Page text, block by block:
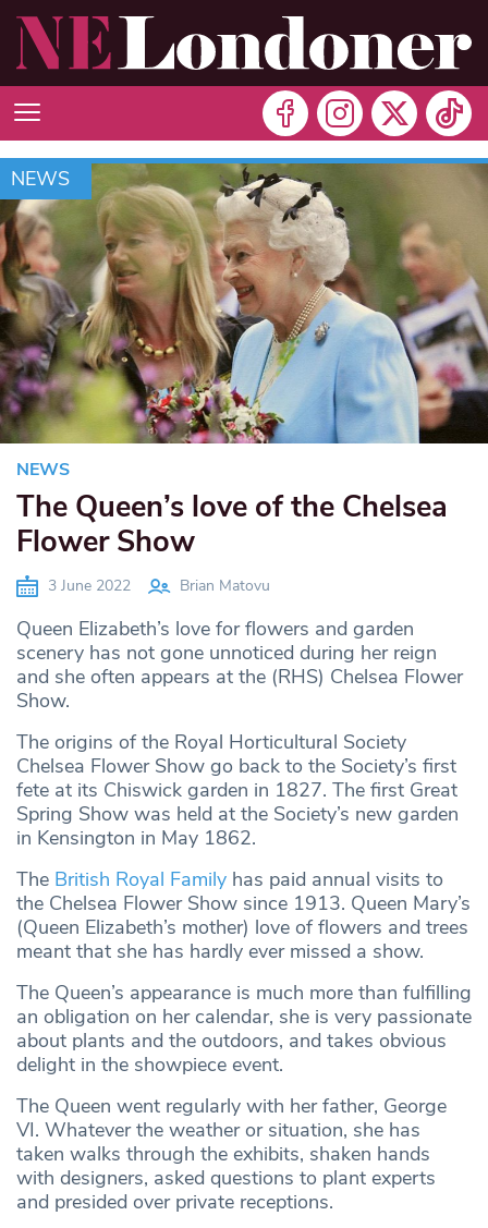
NEWS
NEWS
The Queen’s love of the Chelsea
Flower Show
3 June 2022 Brian Matovu
Queen Elizabeth’s love for flowers and garden
scenery has not gone unnoticed during her reign
and she often appears at the (RHS) Chelsea Flower
Show.
The origins of the Royal Horticultural Society
Chelsea Flower Show go back to the Society’s first
fete at its Chiswick garden in 1827. The first Great
Spring Show was held at the Society’s new garden
in Kensington in May 1862.
The British Royal Family has paid annual visits to
the Chelsea Flower Show since 1913. Queen Mary’s
(Queen Elizabeth’s mother) love of flowers and trees
meant that she has hardly ever missed a show.
The Queen’s appearance is much more than fulfilling
an obligation on her calendar, she is very passionate
about plants and the outdoors, and takes obvious
delight in the showpiece event.
The Queen went regularly with her father, George
VI. Whatever the weather or situation, she has
taken walks through the exhibits, shaken hands
with designers, asked questions to plant experts
and presided over private receptions.